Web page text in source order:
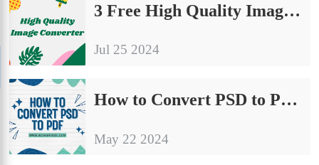
3 Free High Quality Image Converter on Windows and Mac
Jul 25 2024
How to Convert PSD to PDF Without Photoshop [FREE]
May 22 2024